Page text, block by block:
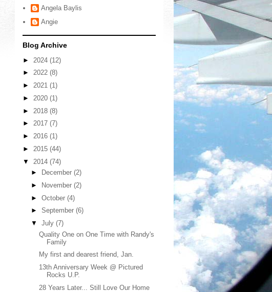
Angela Baylis
Angie
Blog Archive
► 2024 (12)
► 2022 (8)
► 2021 (1)
► 2020 (1)
► 2018 (8)
► 2017 (7)
► 2016 (1)
► 2015 (44)
▼ 2014 (74)
►
December (2)
►
November (2)
► October (4)
► September (6)
▼ July (7)
Quality One on One Time with Randy's
Family
My first and dearest friend, Jan.
13th Anniversary Week @ Pictured
Rocks U.P.
28 Years Later... Still Love Our Home